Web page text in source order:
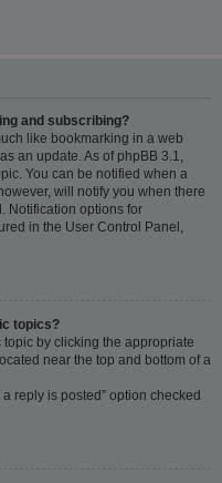
and subscribing?
like bookmarking in a web
an update. As of phpBB 3.1,
You can be notified when a
will notify you when there
Notification options for
in the User Control Panel,
topics?
by clicking the appropriate
near the top and bottom of a
reply is posted” option checked